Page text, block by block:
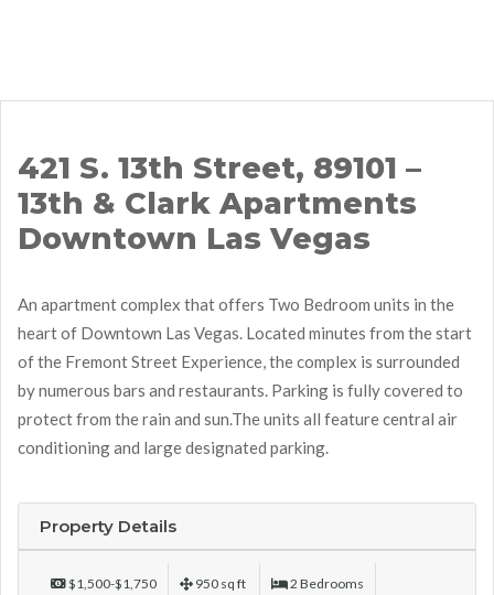
421 S. 13th Street, 89101 –
13th & Clark Apartments
Downtown Las Vegas
An apartment complex that offers Two Bedroom units in the
heart of Downtown Las Vegas. Located minutes from the start
of the Fremont Street Experience, the complex is surrounded
by numerous bars and restaurants. Parking is fully covered to
protect from the rain and sun.The units all feature central air
conditioning and large designated parking.
Property Details
$1,500-$1,750 950 sq ft 2 Bedrooms